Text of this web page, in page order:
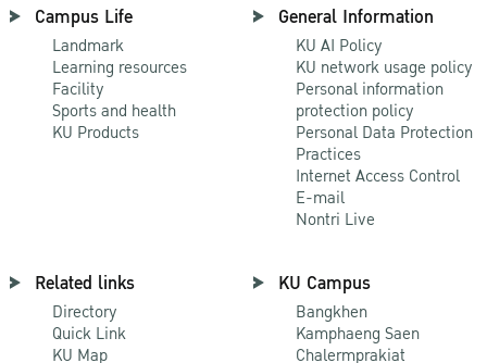
Campus Life
Landmark
Learning resources
Facility
Sports and health
KU Products
General Information
KU AI Policy
KU network usage policy
Personal information
protection policy
Personal Data Protection
Practices
Internet Access Control
E-mail
Nontri Live
Related links
Directory
Quick Link
KU Map
KU Campus
Bangkhen
Kamphaeng Saen
Chalermprakiat